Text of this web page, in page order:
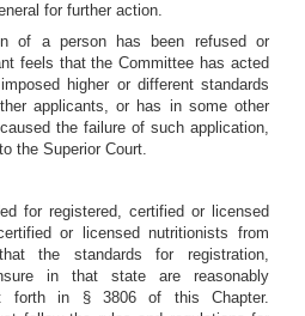
for further action.
of a person has been refused or
feels that the Committee has acted
higher or different standards
applicants, or has in some other
the failure of such application,
the Superior Court.
for registered, certified or licensed
or licensed nutritionists from
the standards for registration,
in that state are reasonably
forth in § 3806 of this Chapter.